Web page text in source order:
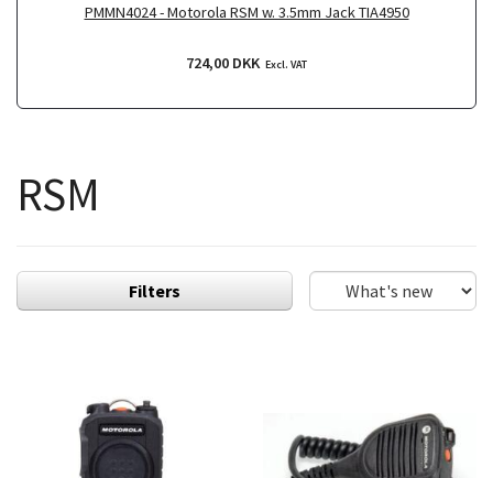
PMMN4024 - Motorola RSM w. 3.5mm Jack TIA4950
724,00 DKK Excl. VAT
RSM
Filters